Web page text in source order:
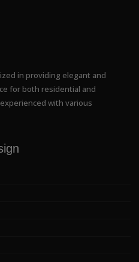
in providing elegant and
for both residential and
with various